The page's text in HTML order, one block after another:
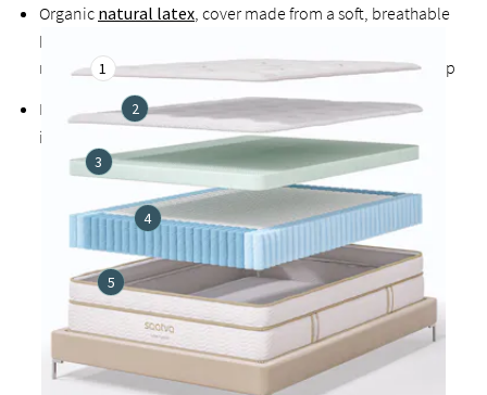
Organic natural latex, cover made from a soft, breathable
blend that includes organic cotton, and temperature-
regulating organic wool all promote cooler, healthier sleep
ExclusiveGuardin™ botanical antimicrobial treatment
inhibits the growth of bacteria, mold, and mildew
1
2
3
4
5